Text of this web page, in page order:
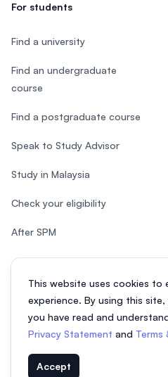
This website uses cookies to
experience. By using this
you have read and
Privacy Statement and Terms
Accept
For students
Find a university
Find an undergraduate
course
Find a postgraduate course
Speak to Study Advisor
Study in Malaysia
Check your eligibility
After SPM
© 2026 EasyUni Sdn Bhd, company
(818200-P). All rights reserved.
EasyUni around the world